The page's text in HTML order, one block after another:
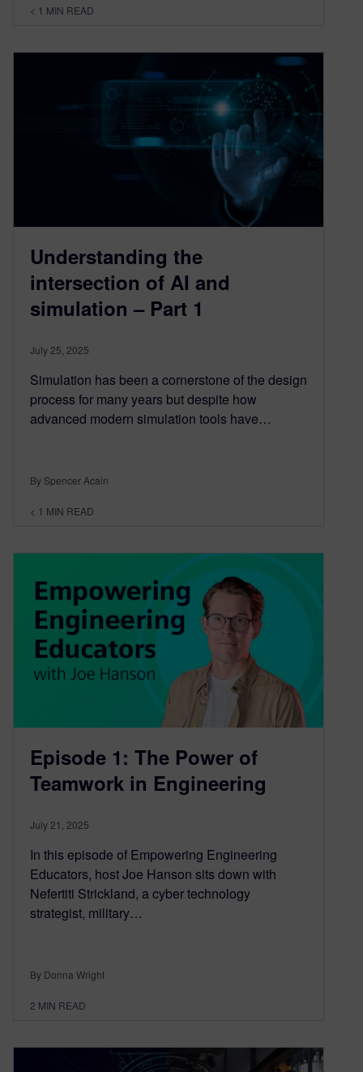
< 1 MIN READ
Understanding the
intersection of AI and
simulation – Part 1
July 25, 2025
Simulation has been a cornerstone of the design
process for many years but despite how
advanced modern simulation tools have…
By Spencer Acain
< 1 MIN READ
Episode 1: The Power of
Teamwork in Engineering
July 21, 2025
In this episode of Empowering Engineering
Educators, host Joe Hanson sits down with
Nefertiti Strickland, a cyber technology
strategist, military…
By Donna Wright
2 MIN READ